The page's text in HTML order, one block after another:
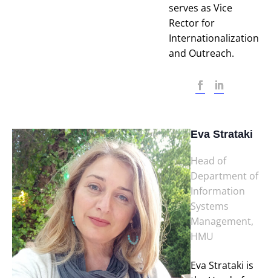
serves as Vice
Rector for
Internationalization
and Outreach.
Eva Strataki
Head of
Department of
Information
Systems
Management,
HMU
Eva Strataki is